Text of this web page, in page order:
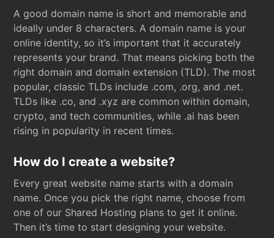
A good domain name is short and memorable and
ideally under 8 characters. A domain name is your
online identity, so it’s important that it accurately
represents your brand. That means picking both the
right domain and domain extension (TLD). The most
popular, classic TLDs include .com, .org, and .net.
TLDs like .co, and .xyz are common within domain,
crypto, and tech communities, while .ai has been
rising in popularity in recent times.
How do I create a website?
Every great website name starts with a domain
name. Once you pick the right name, choose from
one of our Shared Hosting plans to get it online.
Then it’s time to start designing your website.